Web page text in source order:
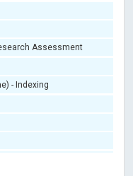
Assessment
- Indexing